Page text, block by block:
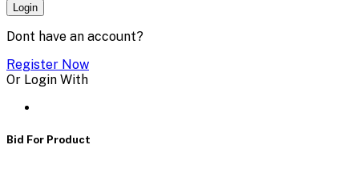
Login
Dont have an account?
Register Now
Or Login With
Bid For Product